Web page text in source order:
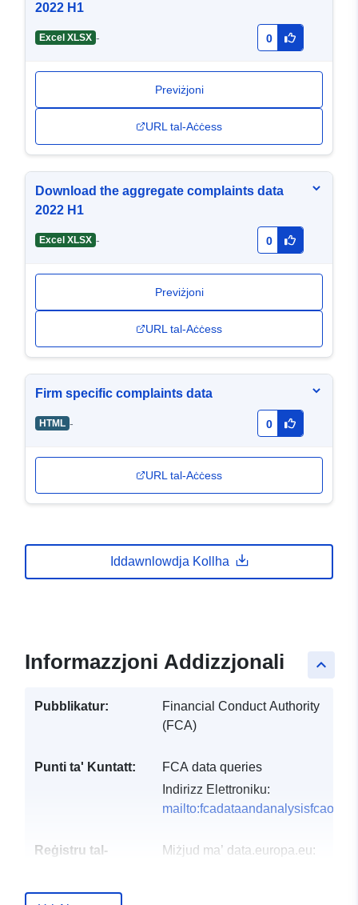
2022 H1
Excel XLSX - 0
Previżjoni
URL tal-Aċċess
Download the aggregate complaints data
2022 H1
Excel XLSX - 0
Previżjoni
URL tal-Aċċess
Firm specific complaints data
HTML - 0
URL tal-Aċċess
Iddawnlowdja Kollha
keyboard_arrow_up
Informazzjoni Addizzjonali
Pubblikatur:
Financial Conduct Authority
(FCA)
Punti ta' Kuntatt:
FCA data queries
Indirizz Elettroniku:
Reġistru tal-
Miżjud ma’ data.europa.eu: